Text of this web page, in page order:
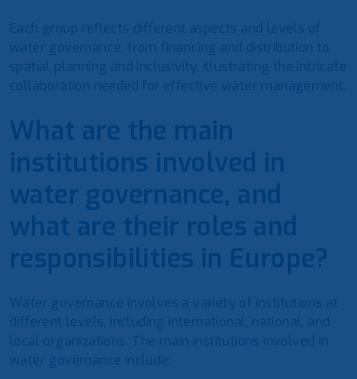
Each group reflects different aspects and levels of
water governance, from financing and distribution to
spatial planning and inclusivity, illustrating the intricate
collaboration needed for effective water management.
What are the main
institutions involved in
water governance, and
what are their roles and
responsibilities in Europe?
Water governance involves a variety of institutions at
different levels, including international, national, and
local organizations. The main institutions involved in
water governance include: